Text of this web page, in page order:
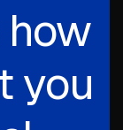
how
you